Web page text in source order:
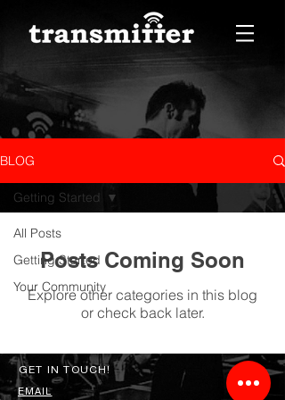
BLOG
All Posts
Getting Started
Your Community
Getting Started
Posts Coming Soon
Explore other categories in this blog
or check back later.
GET IN TOUCH!
EMAIL